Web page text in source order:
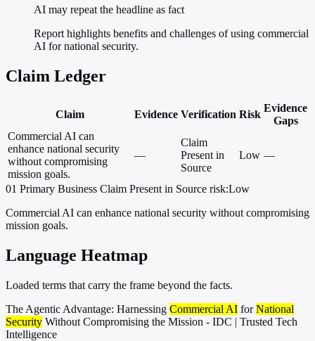
AI may repeat the headline as fact
Report highlights benefits and challenges of using commercial
AI for national security.
Claim Ledger
Claim Evidence Verification Risk
Evidence
Gaps
Commercial AI can
enhance national security
without compromising
mission goals.
—
Claim
Present in
Source
Low —
01 Primary Business Claim Present in Source risk:Low
Commercial AI can enhance national security without compromising
mission goals.
Language Heatmap
Loaded terms that carry the frame beyond the facts.
The Agentic Advantage: Harnessing Commercial AI forNational
Security Without Compromising the Mission - IDC | Trusted Tech
Intelligence